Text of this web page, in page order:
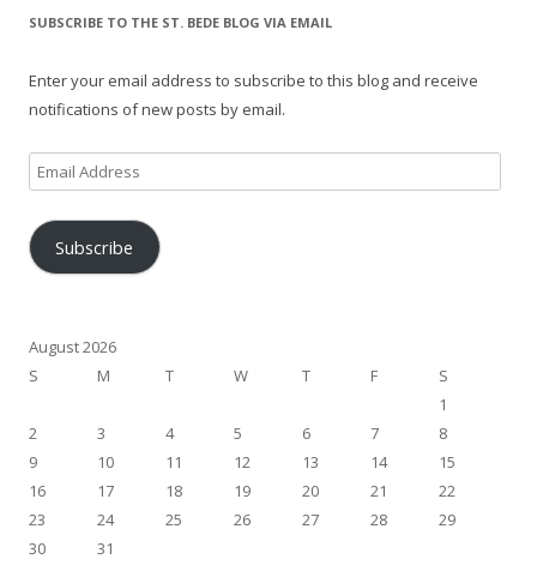
SUBSCRIBE TO THE ST. BEDE BLOG VIA EMAIL
Enter your email address to subscribe to this blog and receive
notifications of new posts by email.
Email
Address
Subscribe
August 2026
S
M T W T F
S
1
2
3 4 5 6 7
8
9
10 11 12 13 14
15
16
17 18 19 20 21
22
23
24 25 26 27 28
29
30
31